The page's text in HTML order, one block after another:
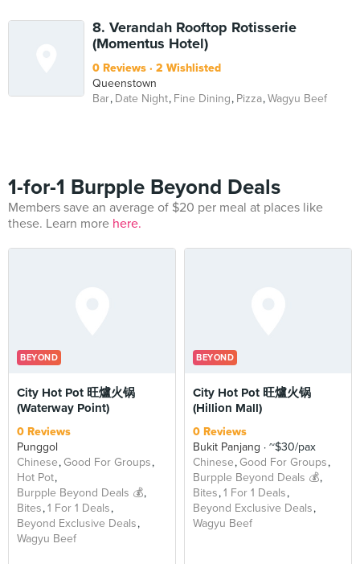
8. Verandah Rooftop Rotisserie
(Momentus Hotel)
0 Reviews
2 Wishlisted
Queenstown
Bar Date Night Fine Dining Pizza Wagyu Beef
1-for-1 Burpple Beyond Deals
Members save an average of $20 per meal at places like
these. Learn more here.
BEYOND
City Hot Pot 旺爐火锅
(Waterway Point)
0 Reviews
Punggol
Chinese Good For Groups
Hot Pot
Burpple Beyond Deals 💰
Bites 1 For 1 Deals
Beyond Exclusive Deals
Wagyu Beef
BEYOND
City Hot Pot 旺爐火锅
(Hillion Mall)
0 Reviews
Bukit Panjang
~$30/pax
Chinese Good For Groups
Burpple Beyond Deals 💰
Bites 1 For 1 Deals
Beyond Exclusive Deals
Wagyu Beef